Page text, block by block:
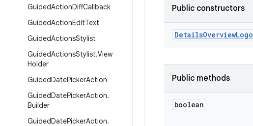
GuidedActionDiffCallback
GuidedActionEditText
GuidedActionsStylist
GuidedActionsStylist.View
Holder
GuidedDatePickerAction
GuidedDatePickerAction.
Builder
GuidedDatePickerAction.
Public constructors
DetailsOverviewLogo
Public methods
boolean